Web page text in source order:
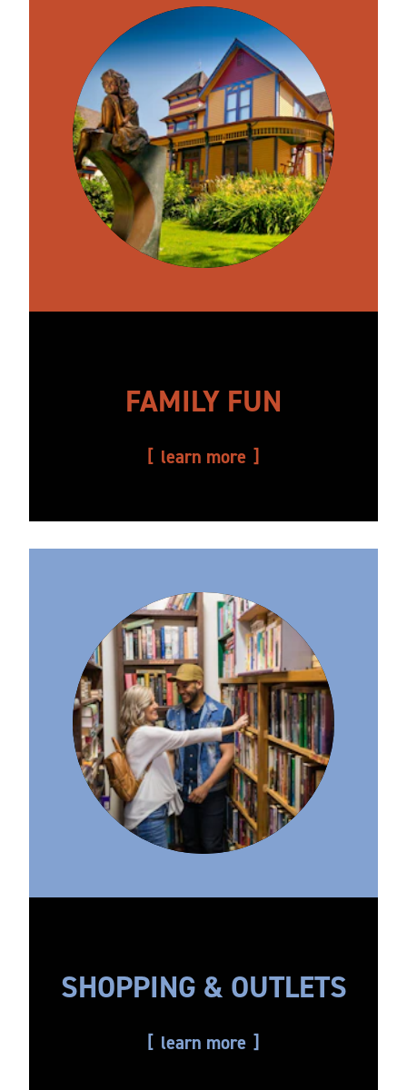
FAMILY FUN
learn more
SHOPPING & OUTLETS
learn more